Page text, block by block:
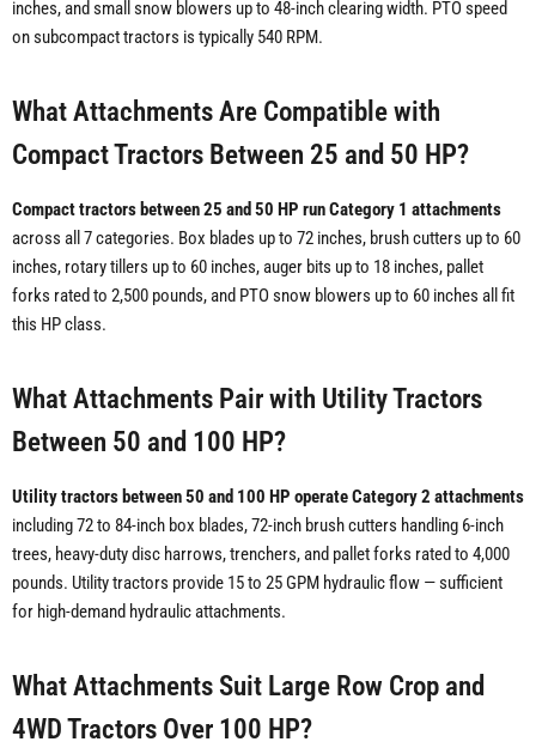
inches, and small snow blowers up to 48-inch clearing width. PTO speed
on subcompact tractors is typically 540 RPM.
What Attachments Are Compatible with
Compact Tractors Between 25 and 50 HP?
Compact tractors between 25 and 50 HP run Category 1 attachments
across all 7 categories. Box blades up to 72 inches, brush cutters up to 60
inches, rotary tillers up to 60 inches, auger bits up to 18 inches, pallet
forks rated to 2,500 pounds, and PTO snow blowers up to 60 inches all fit
this HP class.
What Attachments Pair with Utility Tractors
Between 50 and 100 HP?
Utility tractors between 50 and 100 HP operate Category 2 attachments
including 72 to 84-inch box blades, 72-inch brush cutters handling 6-inch
trees, heavy-duty disc harrows, trenchers, and pallet forks rated to 4,000
pounds. Utility tractors provide 15 to 25 GPM hydraulic flow — sufficient
for high-demand hydraulic attachments.
What Attachments Suit Large Row Crop and
4WD Tractors Over 100 HP?